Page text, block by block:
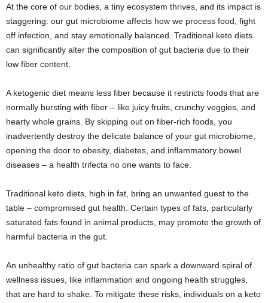
At the core of our bodies, a tiny ecosystem thrives, and its impact is
staggering: our gut microbiome affects how we process food, fight
off infection, and stay emotionally balanced. Traditional keto diets
can significantly alter the composition of gut bacteria due to their
low fiber content.
A ketogenic diet means less fiber because it restricts foods that are
normally bursting with fiber – like juicy fruits, crunchy veggies, and
hearty whole grains. By skipping out on fiber-rich foods, you
inadvertently destroy the delicate balance of your gut microbiome,
opening the door to obesity, diabetes, and inflammatory bowel
diseases – a health trifecta no one wants to face.
Traditional keto diets, high in fat, bring an unwanted guest to the
table – compromised gut health. Certain types of fats, particularly
saturated fats found in animal products, may promote the growth of
harmful bacteria in the gut.
An unhealthy ratio of gut bacteria can spark a downward spiral of
wellness issues, like inflammation and ongoing health struggles,
that are hard to shake. To mitigate these risks, individuals on a keto